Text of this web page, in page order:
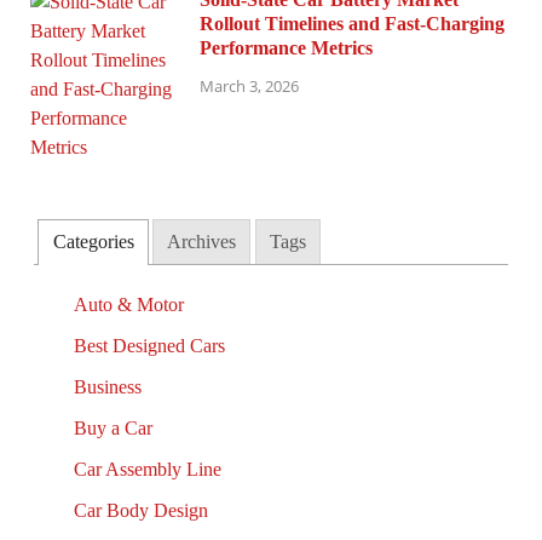
Rollout Timelines and Fast-Charging
Performance Metrics
March 3, 2026
Categories Archives Tags
Auto & Motor
Best Designed Cars
Business
Buy a Car
Car Assembly Line
Car Body Design